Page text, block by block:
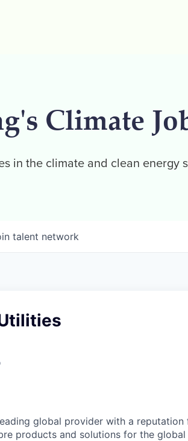
Climate
in the climate and clean energy
talent network
global provider with a
products and solutions for the